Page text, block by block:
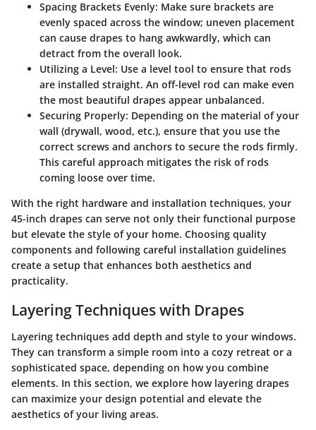
Spacing Brackets Evenly: Make sure brackets are
evenly spaced across the window; uneven placement
can cause drapes to hang awkwardly, which can
detract from the overall look.
Utilizing a Level: Use a level tool to ensure that rods
are installed straight. An off-level rod can make even
the most beautiful drapes appear unbalanced.
Securing Properly: Depending on the material of your
wall (drywall, wood, etc.), ensure that you use the
correct screws and anchors to secure the rods firmly.
This careful approach mitigates the risk of rods
coming loose over time.
With the right hardware and installation techniques, your
45-inch drapes can serve not only their functional purpose
but elevate the style of your home. Choosing quality
components and following careful installation guidelines
create a setup that enhances both aesthetics and
practicality.
Layering Techniques with Drapes
Layering techniques add depth and style to your windows.
They can transform a simple room into a cozy retreat or a
sophisticated space, depending on how you combine
elements. In this section, we explore how layering drapes
can maximize your design potential and elevate the
aesthetics of your living areas.